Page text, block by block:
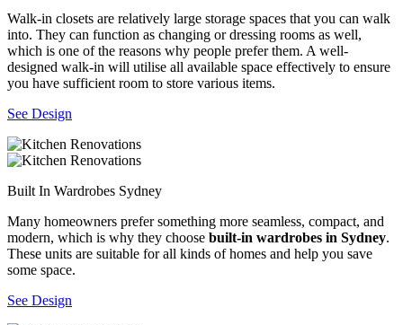
Walk-in closets are relatively large storage spaces that you can walk
into. They can function as changing or dressing rooms as well,
which is one of the reasons why people prefer them. A well-
designed walk-in will utilise all available space effectively to ensure
you have sufficient room to store various items.
See Design
Built In Wardrobes Sydney
Many homeowners prefer something more seamless, compact, and
modern, which is why they choose built-in wardrobes in Sydney.
These units are suitable for all kinds of homes and help you save
some space.
See Design